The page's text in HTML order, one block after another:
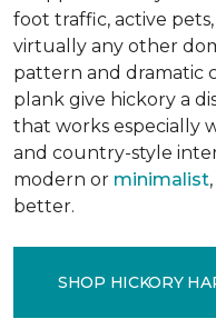
foot traffic, active
virtually any other
pattern and dramatic
plank give hickory a
that works especially
and country-style
modern or minimalist
better.
SHOP HICKORY